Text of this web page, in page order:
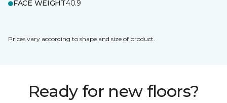
FACE WEIGHT40.9
Prices vary according to shape and size of product.
Ready for new floors?